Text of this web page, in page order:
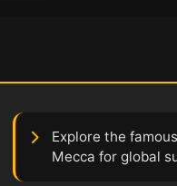
Explore the
Mecca for global